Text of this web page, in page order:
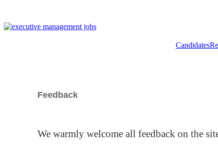
Candidates
Feedback
We warmly welcome all feedback on the